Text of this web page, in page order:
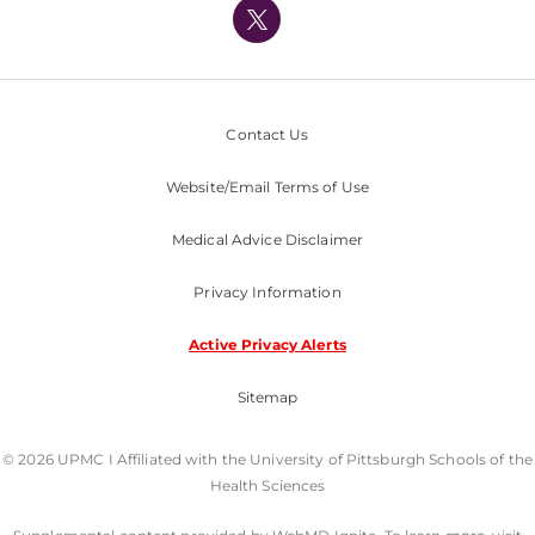
Nondiscrimination Policy
Contact Us
Website/Email Terms of Use
Medical Advice Disclaimer
Privacy Information
Active Privacy Alerts
Sitemap
© 2026 UPMC I Affiliated with the University of Pittsburgh Schools of the
Health Sciences